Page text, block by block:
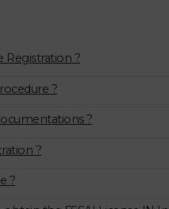
Registration ?
?
?
?
?